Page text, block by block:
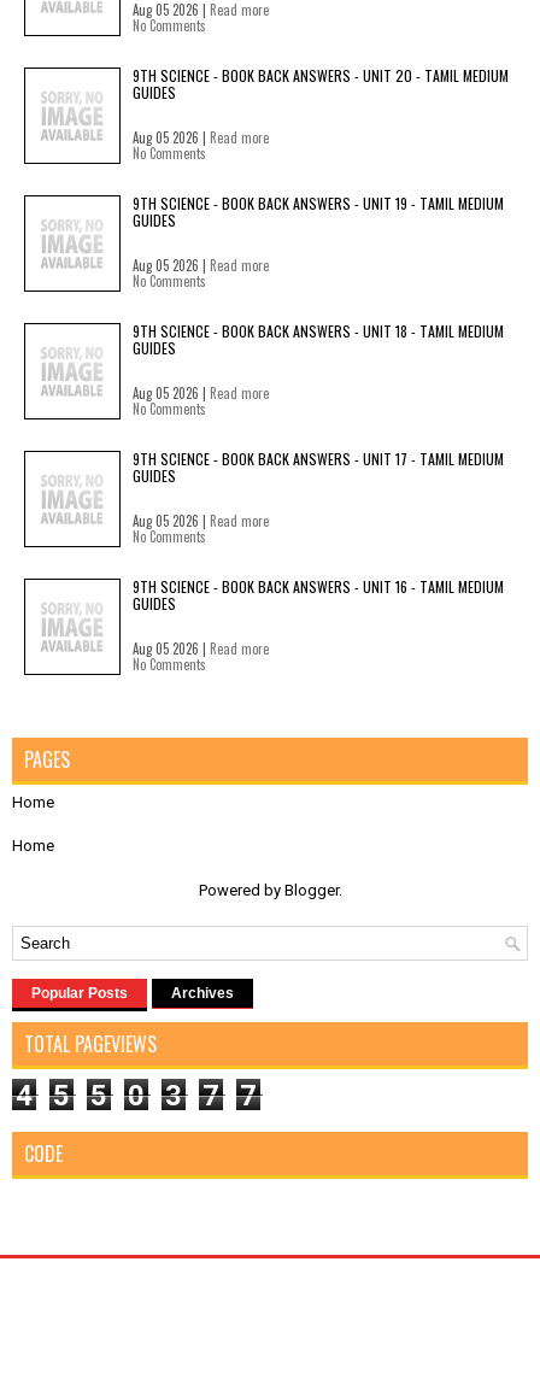
Aug 05 2026 | Read more
No Comments
9TH SCIENCE - BOOK BACK ANSWERS - UNIT 20 - TAMIL MEDIUM
GUIDES
Aug 05 2026 | Read more
No Comments
9TH SCIENCE - BOOK BACK ANSWERS - UNIT 19 - TAMIL MEDIUM
GUIDES
Aug 05 2026 | Read more
No Comments
9TH SCIENCE - BOOK BACK ANSWERS - UNIT 18 - TAMIL MEDIUM
GUIDES
Aug 05 2026 | Read more
No Comments
9TH SCIENCE - BOOK BACK ANSWERS - UNIT 17 - TAMIL MEDIUM
GUIDES
Aug 05 2026 | Read more
No Comments
9TH SCIENCE - BOOK BACK ANSWERS - UNIT 16 - TAMIL MEDIUM
GUIDES
Aug 05 2026 | Read more
No Comments
PAGES
Home
Home
Powered by Blogger.
Popular Posts Archives
TOTAL PAGEVIEWS
4 5 5 0 3 7 7
CODE